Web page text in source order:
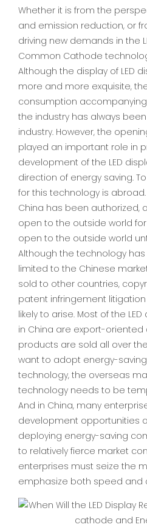
Whether it is from the
and emission reduction, or
driving new demands in the
Common Cathode
Although the display of LED
more and more exquisite,
consumption
the industry has always
industry. However, the
played an important role in
development of the LED
direction of energy saving.
for this technology is
China has been authorized,
open to the outside world
open to the outside world
Although the technology
limited to the Chinese
sold to other countries,
patent infringement
likely to arise. Most of the
in China are export-
products are sold all over
want to adopt energy-
technology, the overseas
technology needs to be
And in China, many
development opportunities
deploying energy-saving
to relatively fierce market
enterprises must seize the
emphasize both speed and